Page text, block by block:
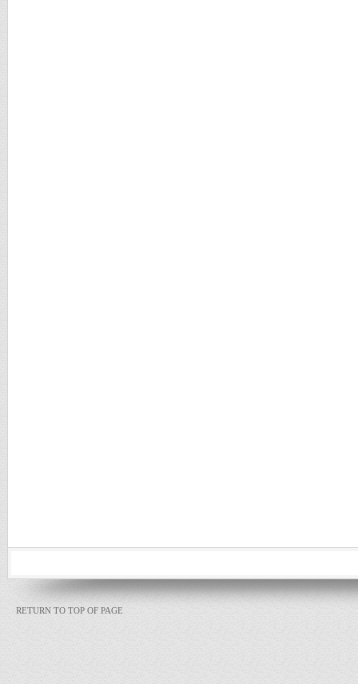
RETURN TO TOP OF PAGE